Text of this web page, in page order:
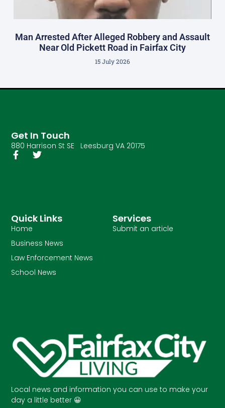
Man Arrested After Alleged Robbery and Assault
Near Old Pickett Road in Fairfax City
15 July 2026
Local news and information you can use to make your
day a little better 😀
Services
Submit an article
Quick Links
Home
Business News
Law Enforcement News
School News
Get In Touch
880 Harrison St SE Leesburg VA 20175